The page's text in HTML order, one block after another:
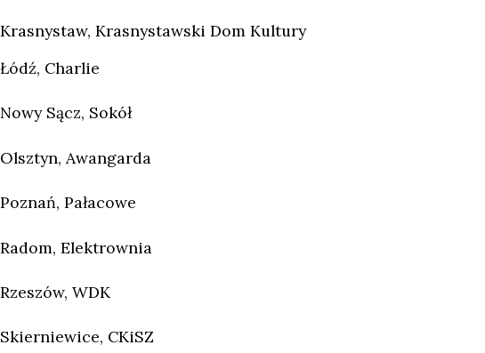
Krasnystaw, Krasnystawski Dom Kultury
Łódź, Charlie
Nowy Sącz, Sokół
Olsztyn, Awangarda
Poznań, Pałacowe
Radom, Elektrownia
Rzeszów, WDK
Skierniewice, CKiSZ